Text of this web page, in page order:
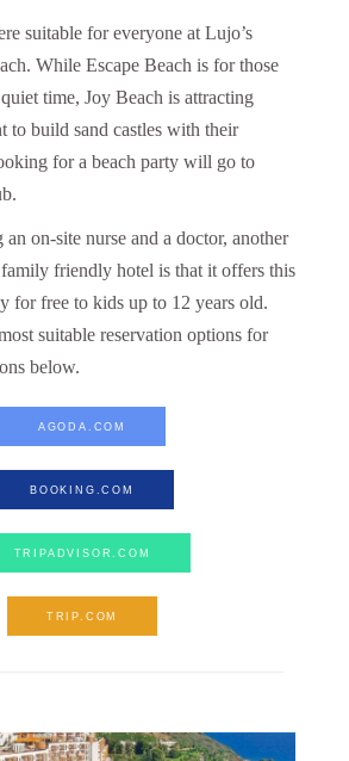
suitable for everyone at Lujo’s
While Escape Beach is for those
time, Joy Beach is attracting
to build sand castles with their
for a beach party will go to
on-site nurse and a doctor, another
friendly hotel is that it offers this
for free to kids up to 12 years old.
suitable reservation options for
below.
AGODA.COM
BOOKING.COM
TRIPADVISOR.COM
TRIP.COM